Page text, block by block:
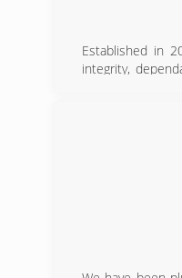
Established in
integrity,